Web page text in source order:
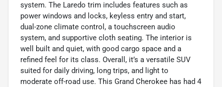
system. The Laredo trim includes features such as
power windows and locks, keyless entry and start,
dual-zone climate control, a touchscreen audio
system, and supportive cloth seating. The interior is
well built and quiet, with good cargo space and a
refined feel for its class. Overall, it’s a versatile SUV
suited for daily driving, long trips, and light to
moderate off-road use. This Grand Cherokee has had 4